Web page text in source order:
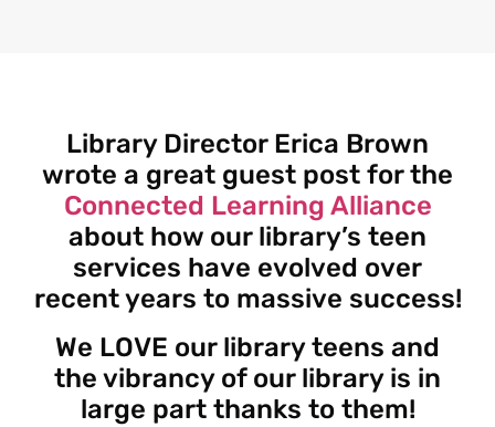
Library Director Erica Brown
wrote a great guest post for the
Connected Learning Alliance
about how our library’s teen
services have evolved over
recent years to massive success!
We LOVE our library teens and
the vibrancy of our library is in
large part thanks to them!